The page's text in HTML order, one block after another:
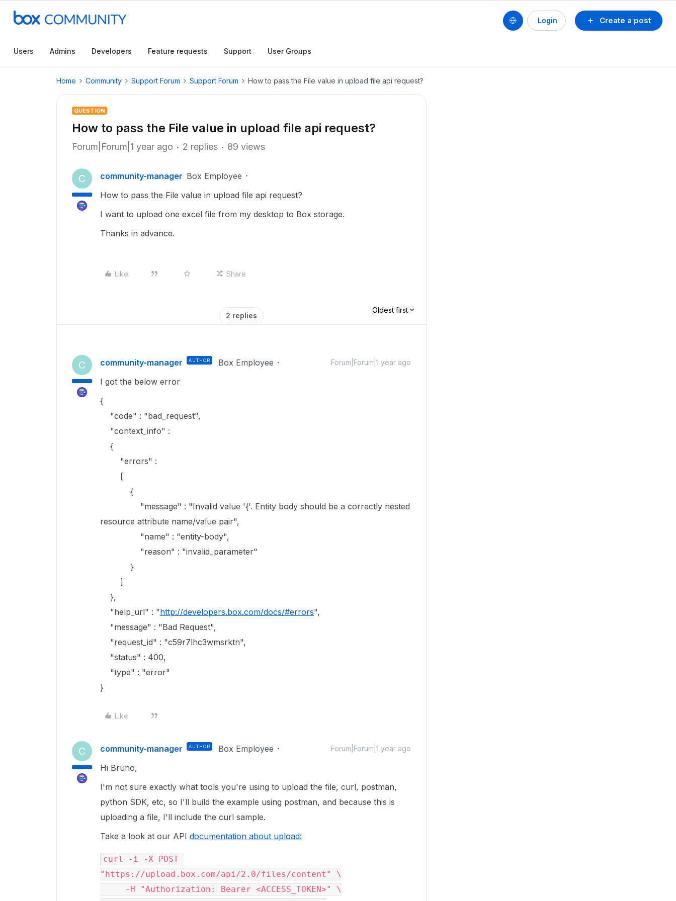
Create a post
Login
Users Admins Developers Feature requests Support User Groups
Home Community Support Forum Support Forum How to pass the File value in upload file api request?
QUESTION
How to pass the File value in upload file api request?
Forum|Forum|1 year ago 2 replies 89 views
C community-manager Box Employee
How to pass the File value in upload file api request?
I want to upload one excel file from my desktop to Box storage.
Thanks in advance.
Like Share
2 replies
Oldest first
C community-manager AUTHOR Box Employee Forum|Forum|1 year ago
I got the below error
{
"code" : "bad_request",
"context_info" :
{
"errors" :
[
{
"message" : "Invalid value '{'. Entity body should be a correctly nested
resource attribute name/value pair",
"name" : "entity-body",
"reason" : "invalid_parameter"
}
]
},
"help_url" : "http://developers.box.com/docs/#errors",
"message" : "Bad Request",
"request_id" : "c59r7lhc3wmsrktn",
"status" : 400,
"type" : "error"
}
Like
C community-manager AUTHOR Box Employee Forum|Forum|1 year ago
Hi Bruno,
I'm not sure exactly what tools you're using to upload the file, curl, postman,
python SDK, etc, so I'll build the example using postman, and because this is
uploading a file, I'll include the curl sample.
Take a look at our API documentation about upload:
curl -i -X POST
"https://upload.box.com/api/2.0/files/content" \